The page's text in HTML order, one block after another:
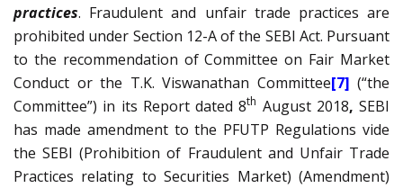
practices. Fraudulent and unfair trade practices are
prohibited under Section 12-A of the SEBI Act. Pursuant
to the recommendation of Committee on Fair Market
Conduct or the T.K. Viswanathan Committee[7] (“the
Committee”) in its Report dated 8th August 2018, SEBI
has made amendment to the PFUTP Regulations vide
the SEBI (Prohibition of Fraudulent and Unfair Trade
Practices relating to Securities Market) (Amendment)